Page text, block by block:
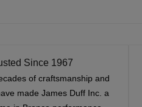
Since 1967
of craftsmanship and
made James Duff Inc. a